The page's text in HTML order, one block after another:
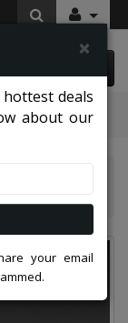
×
deals
about our
your email